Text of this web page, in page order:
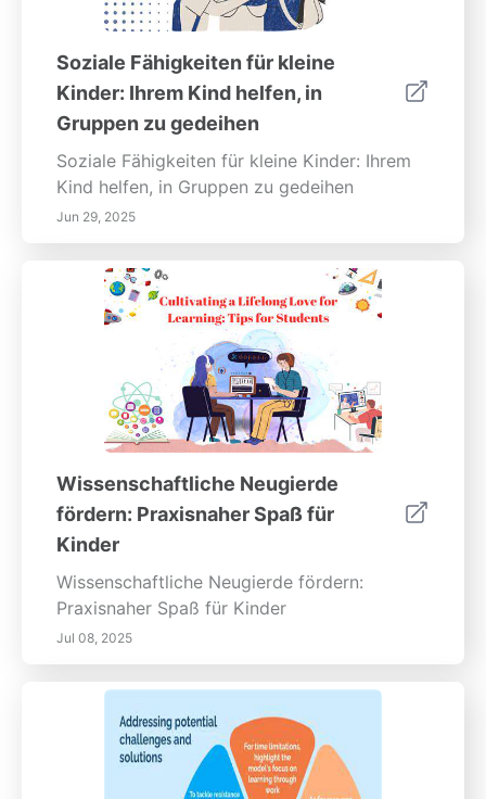
Soziale Fähigkeiten für kleine
Kinder: Ihrem Kind helfen, in
Gruppen zu gedeihen
Soziale Fähigkeiten für kleine Kinder: Ihrem
Kind helfen, in Gruppen zu gedeihen
Jun 29, 2025
Wissenschaftliche Neugierde
fördern: Praxisnaher Spaß für
Kinder
Wissenschaftliche Neugierde fördern:
Praxisnaher Spaß für Kinder
Jul 08, 2025